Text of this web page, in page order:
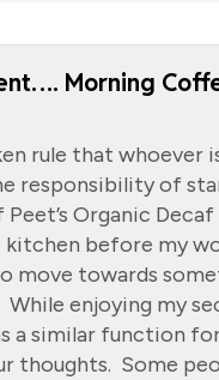
Morning
rule that
responsibility of
Organic
before my
move towards
enjoying my
a similar function
thoughts. Some